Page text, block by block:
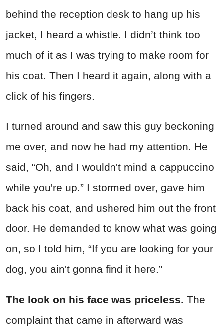
behind the reception desk to hang up his
jacket, I heard a whistle. I didn’t think too
much of it as I was trying to make room for
his coat. Then I heard it again, along with a
click of his fingers.
I turned around and saw this guy beckoning
me over, and now he had my attention. He
said, “Oh, and I wouldn't mind a cappuccino
while you're up.” I stormed over, gave him
back his coat, and ushered him out the front
door. He demanded to know what was going
on, so I told him, “If you are looking for your
dog, you ain't gonna find it here.”
The look on his face was priceless. The
complaint that came in afterward was